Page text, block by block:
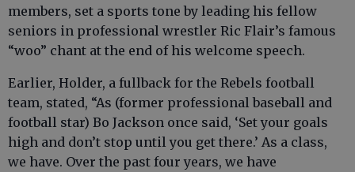
members, set a sports tone by leading his fellow
seniors in professional wrestler Ric Flair’s famous
“woo” chant at the end of his welcome speech.
Earlier, Holder, a fullback for the Rebels football
team, stated, “As (former professional baseball and
football star) Bo Jackson once said, ‘Set your goals
high and don’t stop until you get there.’ As a class,
we have. Over the past four years, we have